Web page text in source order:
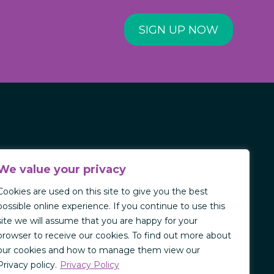
value your privacy
are used on this site to give you the best
online experience. If you continue to use this
we will assume that you are happy for your
to receive our cookies. To find out more about
cookies and how to manage them view our
policy. Privacy Policy
SIGN UP NOW